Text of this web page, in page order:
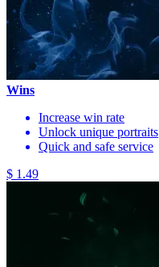
Wins
Increase win rate
Unlock unique portraits
Quick and safe service
$ 1.49